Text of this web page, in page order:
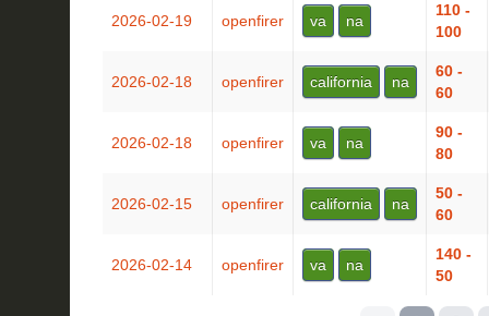
2026-02-19 openfirer va na
110 -
100
2026-02-18 openfirer california na
60 -
60
2026-02-18 openfirer va na
90 -
80
2026-02-15 openfirer california na
50 -
60
2026-02-14 openfirer va na
140 -
50